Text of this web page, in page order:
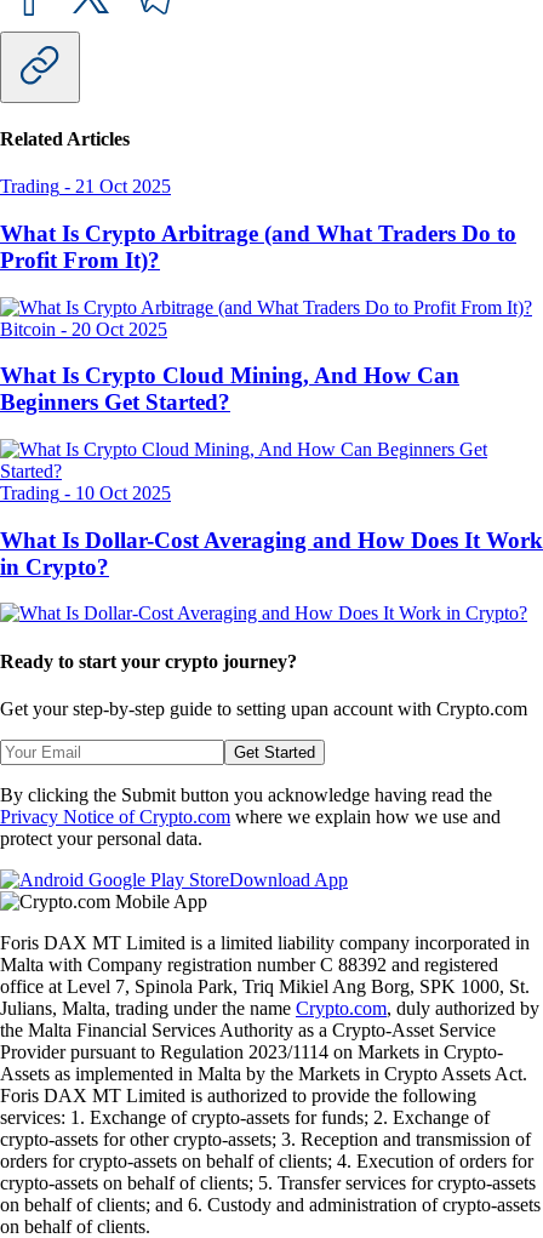
Related Articles
Trading - 21 Oct 2025
What Is Crypto Arbitrage (and What Traders Do to
Profit From It)?
Bitcoin - 20 Oct 2025
What Is Crypto Cloud Mining, And How Can
Beginners Get Started?
Trading - 10 Oct 2025
What Is Dollar-Cost Averaging and How Does It Work
in Crypto?
Ready to start your crypto journey?
Get your step-by-step guide to setting upan account with Crypto.com
Get Started
By clicking the Submit button you acknowledge having read the
Privacy Notice of Crypto.com where we explain how we use and
protect your personal data.
Download App
Foris DAX MT Limited is a limited liability company incorporated in
Malta with Company registration number C 88392 and registered
office at Level 7, Spinola Park, Triq Mikiel Ang Borg, SPK 1000, St.
Julians, Malta, trading under the name Crypto.com, duly authorized by
the Malta Financial Services Authority as a Crypto-Asset Service
Provider pursuant to Regulation 2023/1114 on Markets in Crypto-
Assets as implemented in Malta by the Markets in Crypto Assets Act.
Foris DAX MT Limited is authorized to provide the following
services: 1. Exchange of crypto-assets for funds; 2. Exchange of
crypto-assets for other crypto-assets; 3. Reception and transmission of
orders for crypto-assets on behalf of clients; 4. Execution of orders for
crypto-assets on behalf of clients; 5. Transfer services for crypto-assets
on behalf of clients; and 6. Custody and administration of crypto-assets
on behalf of clients.